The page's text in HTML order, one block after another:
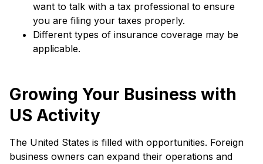
want to talk with a tax professional to ensure
you are filing your taxes properly.
Different types of insurance coverage may be
applicable.
Growing Your Business with
US Activity
The United States is filled with opportunities. Foreign
business owners can expand their operations and